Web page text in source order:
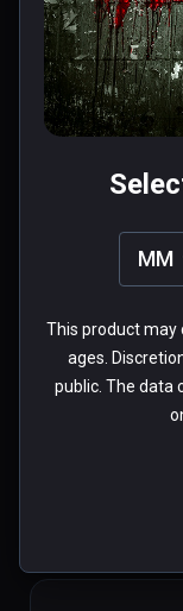
couple of
are simple
to get away
wheelchair
Played on
0 people found
★ ★★
Apr 28, 2022
needs heavy
0 people found
Was this review
MM
This product may
ages.
public. The data